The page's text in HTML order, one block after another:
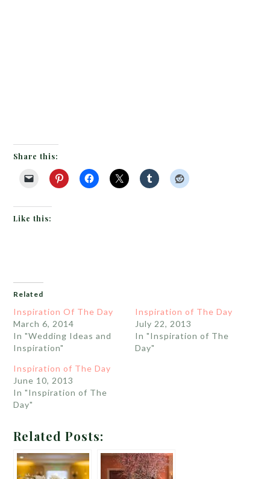
Share this:
Like this:
Related
Inspiration Of The Day
March 6, 2014
In "Wedding Ideas and
Inspiration"
Inspiration of The Day
July 22, 2013
In "Inspiration of The
Day"
Inspiration of The Day
June 10, 2013
In "Inspiration of The
Day"
Related Posts: